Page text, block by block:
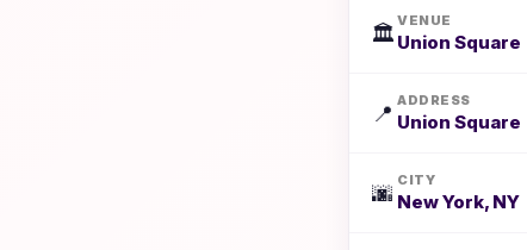
🏛️
VENUE
Union Square
📍
ADDRESS
Union Square
🌆
CITY
New York, NY